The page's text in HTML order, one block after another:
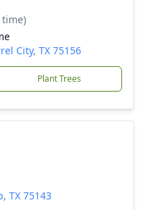
time)
City, TX 75156
Plant Trees
TX 75143